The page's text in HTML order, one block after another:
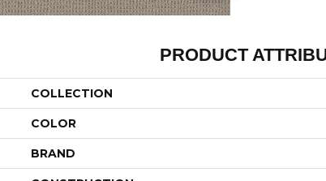
PRODUCT
COLLECTION
COLOR
BRAND